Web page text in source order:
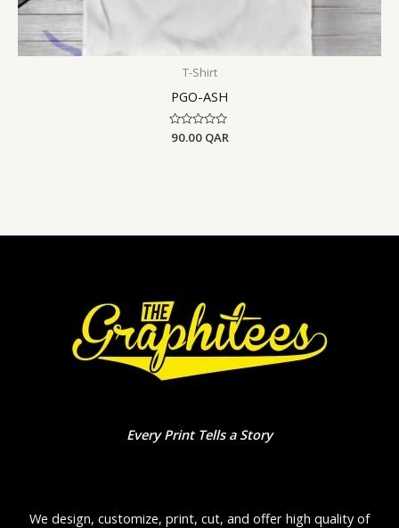
T-Shirt
PGO-ASH
Rated
0
90.00 QAR
Every Print Tells a Story
We design, customize, print, cut, and offer high quality of